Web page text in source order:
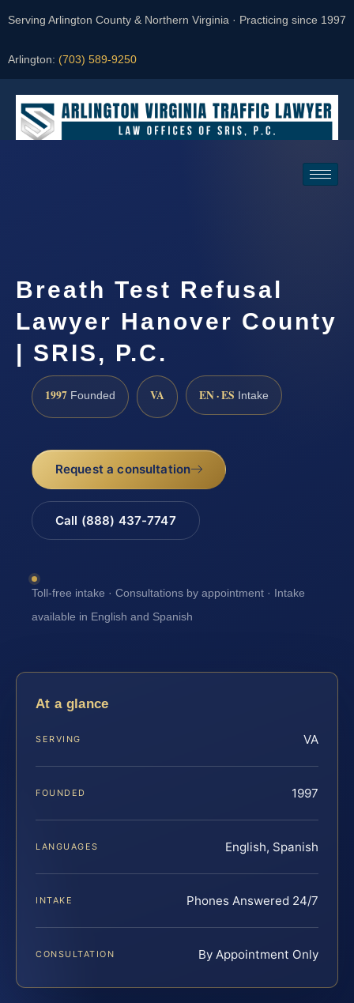
Serving Arlington County & Northern Virginia · Practicing since 1997
Arlington: (703) 589-9250
Breath Test Refusal
Lawyer Hanover County
| SRIS, P.C.
1997 Founded VA EN · ES Intake
Request a consultation
Call (888) 437-7747
Toll-free intake · Consultations by appointment · Intake
available in English and Spanish
At a glance
SERVING VA
FOUNDED 1997
LANGUAGES English, Spanish
INTAKE Phones Answered 24/7
CONSULTATION By Appointment Only